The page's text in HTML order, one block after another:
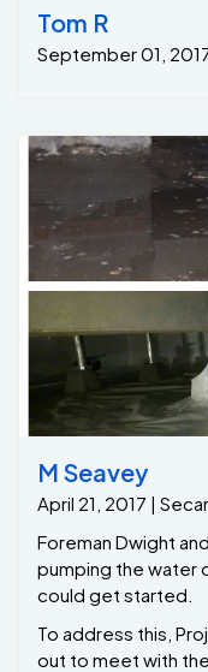
Tom R
September 01,
M Seavey
April 21, 2017 |
Foreman Dwight
pumping the water
could get started.
To address this,
out to meet with